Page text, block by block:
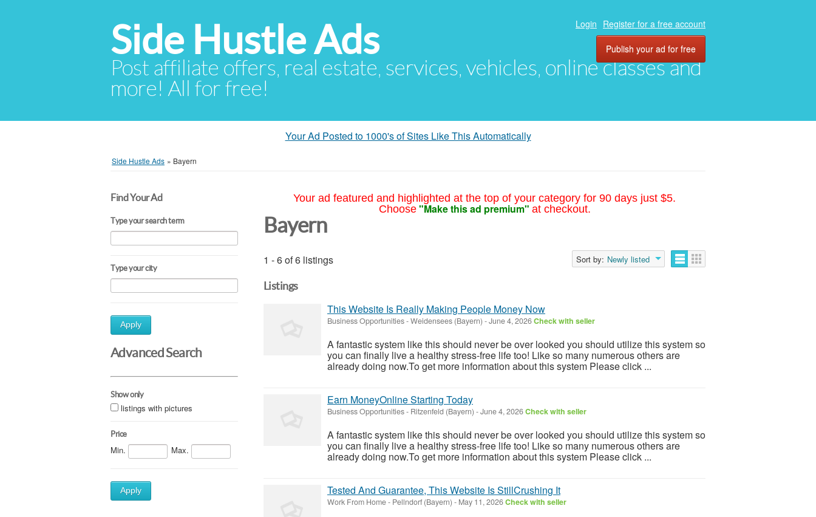
Side Hustle Ads
Post affiliate offers, real estate, services, vehicles, online classes and
more! All for free!
Login Register for a free account
Publish your ad for free
Your Ad Posted to 1000's of Sites Like This Automatically
Side Hustle Ads » Bayern
Find Your Ad
Type your search term
Type your city
Apply
Advanced Search
Show only
listings with pictures
Price
Min. Max.
Apply
Your ad featured and highlighted at the top of your category for 90 days just $5.
Choose "Make this ad premium" at checkout.
Bayern
1 - 6 of 6 listings Sort by: Newly listed
Listings
This Website Is Really Making People Money Now
Business Opportunities-Weidensees (Bayern) -June 4, 2026Check with seller
A fantastic system like this should never be over looked you should utilize this system so
you can finally live a healthy stress-free life too! Like so many numerous others are
already doing now.To get more information about this system Please click ...
Earn MoneyOnline Starting Today
Business Opportunities- Ritzenfeld (Bayern) -June 4, 2026Check with seller
A fantastic system like this should never be over looked you should utilize this system so
you can finally live a healthy stress-free life too! Like so many numerous others are
already doing now.To get more information about this system Please click ...
Tested And Guarantee, This Website Is StillCrushing It
Work From Home- Pellndorf (Bayern) - May 11, 2026Check with seller